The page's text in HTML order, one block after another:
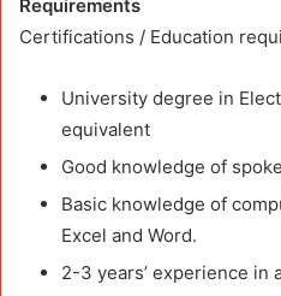
Requirements
Certifications / Education
University degree in
equivalent
Good knowledge of
Basic knowledge of
Excel and Word.
2-3 years’ experience in